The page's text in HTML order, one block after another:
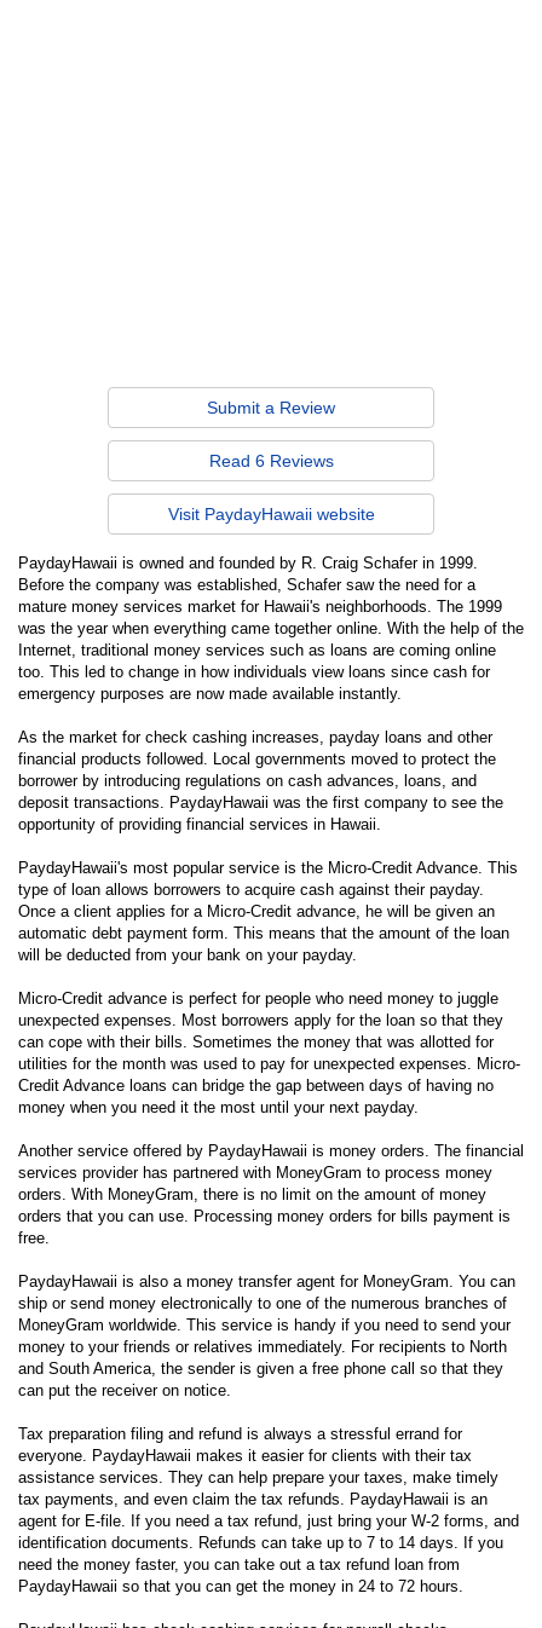
Submit a Review
Read 6 Reviews
Visit PaydayHawaii website
PaydayHawaii is owned and founded by R. Craig Schafer in 1999.
Before the company was established, Schafer saw the need for a
mature money services market for Hawaii's neighborhoods. The 1999
was the year when everything came together online. With the help of the
Internet, traditional money services such as loans are coming online
too. This led to change in how individuals view loans since cash for
emergency purposes are now made available instantly.
As the market for check cashing increases, payday loans and other
financial products followed. Local governments moved to protect the
borrower by introducing regulations on cash advances, loans, and
deposit transactions. PaydayHawaii was the first company to see the
opportunity of providing financial services in Hawaii.
PaydayHawaii's most popular service is the Micro-Credit Advance. This
type of loan allows borrowers to acquire cash against their payday.
Once a client applies for a Micro-Credit advance, he will be given an
automatic debt payment form. This means that the amount of the loan
will be deducted from your bank on your payday.
Micro-Credit advance is perfect for people who need money to juggle
unexpected expenses. Most borrowers apply for the loan so that they
can cope with their bills. Sometimes the money that was allotted for
utilities for the month was used to pay for unexpected expenses. Micro-
Credit Advance loans can bridge the gap between days of having no
money when you need it the most until your next payday.
Another service offered by PaydayHawaii is money orders. The financial
services provider has partnered with MoneyGram to process money
orders. With MoneyGram, there is no limit on the amount of money
orders that you can use. Processing money orders for bills payment is
free.
PaydayHawaii is also a money transfer agent for MoneyGram. You can
ship or send money electronically to one of the numerous branches of
MoneyGram worldwide. This service is handy if you need to send your
money to your friends or relatives immediately. For recipients to North
and South America, the sender is given a free phone call so that they
can put the receiver on notice.
Tax preparation filing and refund is always a stressful errand for
everyone. PaydayHawaii makes it easier for clients with their tax
assistance services. They can help prepare your taxes, make timely
tax payments, and even claim the tax refunds. PaydayHawaii is an
agent for E-file. If you need a tax refund, just bring your W-2 forms, and
identification documents. Refunds can take up to 7 to 14 days. If you
need the money faster, you can take out a tax refund loan from
PaydayHawaii so that you can get the money in 24 to 72 hours.